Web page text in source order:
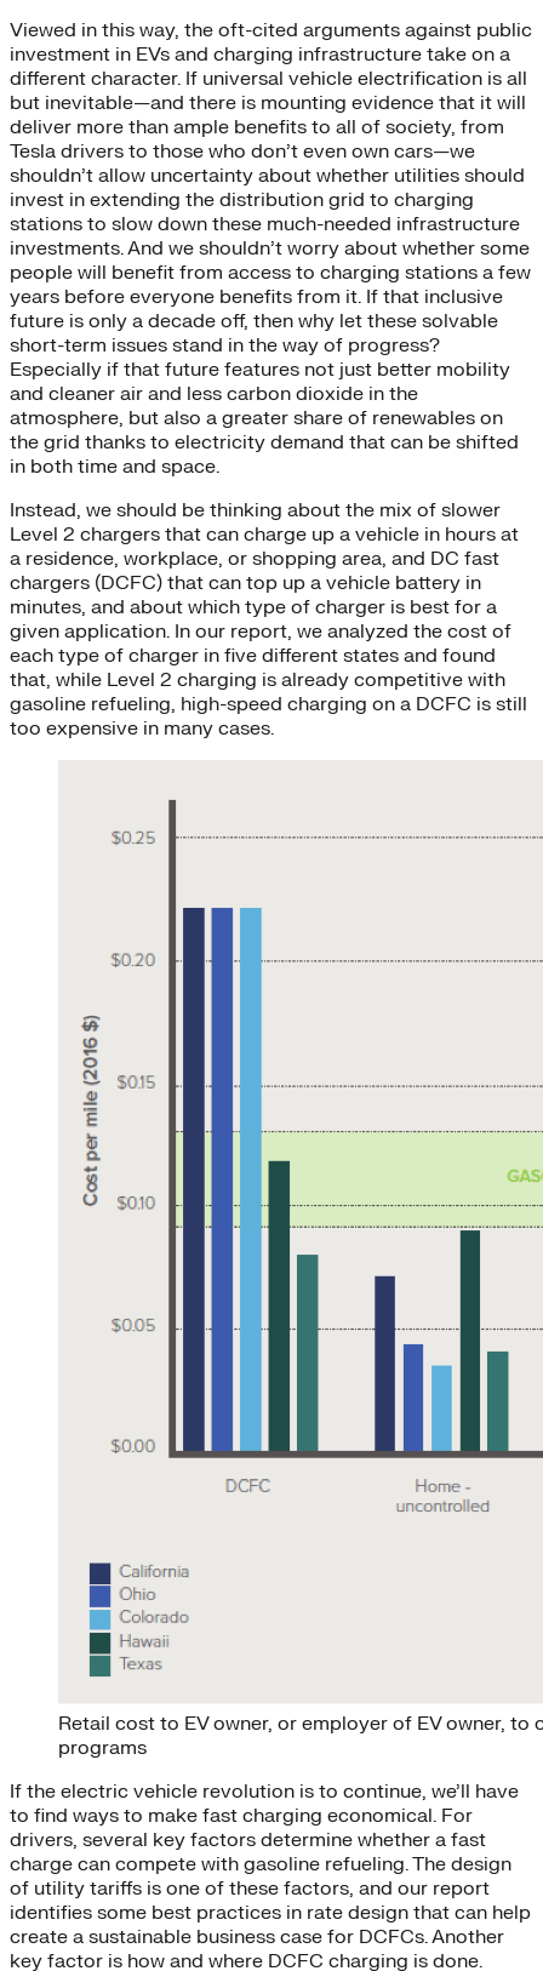
Viewed in this way, the oft-cited arguments against public
investment in EVs and charging infrastructure take on a
different character. If universal vehicle electrification is all
but inevitable—and there is mounting evidence that it will
deliver more than ample benefits to all of society, from
Tesla drivers to those who don’t even own cars—we
shouldn’t allow uncertainty about whether utilities should
invest in extending the distribution grid to charging
stations to slow down these much-needed infrastructure
investments. And we shouldn’t worry about whether some
people will benefit from access to charging stations a few
years before everyone benefits from it. If that inclusive
future is only a decade off, then why let these solvable
short-term issues stand in the way of progress?
Especially if that future features not just better mobility
and cleaner air and less carbon dioxide in the
atmosphere, but also a greater share of renewables on
the grid thanks to electricity demand that can be shifted
in both time and space.
Instead, we should be thinking about the mix of slower
Level 2 chargers that can charge up a vehicle in hours at
a residence, workplace, or shopping area, and DC fast
chargers (DCFC) that can top up a vehicle battery in
minutes, and about which type of charger is best for a
given application. In our report, we analyzed the cost of
each type of charger in five different states and found
that, while Level 2 charging is already competitive with
gasoline refueling, high-speed charging on a DCFC is still
too expensive in many cases.
Retail cost to EV owner, or employer of EV owner,
programs
If the electric vehicle revolution is to continue, we’ll have
to find ways to make fast charging economical. For
drivers, several key factors determine whether a fast
charge can compete with gasoline refueling. The design
of utility tariffs is one of these factors, and our report
identifies some best practices in rate design that can help
create a sustainable business case for DCFCs. Another
key factor is how and where DCFC charging is done.